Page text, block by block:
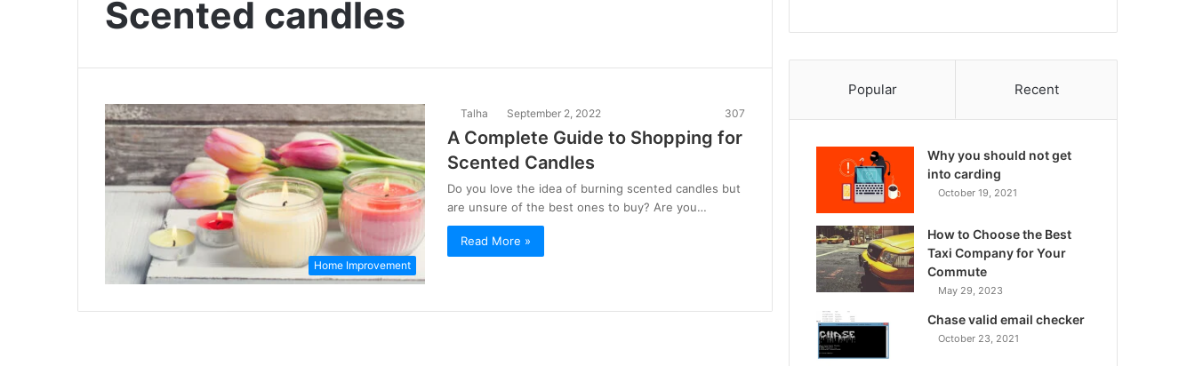
Scented candles
Home Improvement
Talha September 2, 2022 307
A Complete Guide to Shopping for
Scented Candles
Do you love the idea of burning scented candles but
are unsure of the best ones to buy? Are you…
Read More »
Popular Recent
Why you should not get
into carding
October 19, 2021
How to Choose the Best
Taxi Company for Your
Commute
May 29, 2023
Chase valid email checker
October 23, 2021